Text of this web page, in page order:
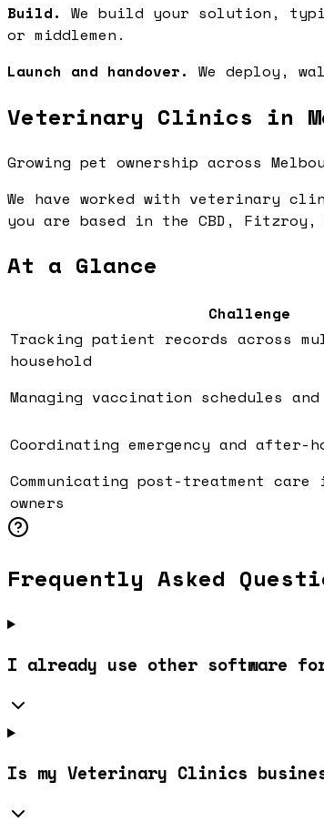
Build. We build your solution,
or middlemen.
Launch and handover. We deploy,
Veterinary Clinics in
Growing pet ownership across
We have worked with veterinary
you are based in the CBD, Fitzroy,
At a Glance
Challenge
Tracking patient records across
household
Managing vaccination schedules
Coordinating emergency and after-
Communicating post-treatment
owners
Frequently Asked
I already use other software
Is my Veterinary Clinics